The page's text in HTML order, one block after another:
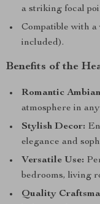
a striking focal
Compatible with
included).
Benefits of the
Romantic
atmosphere in
Stylish Decor:
elegance and
Versatile Use:
bedrooms, living
Quality